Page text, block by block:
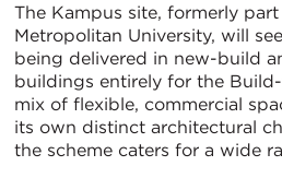
The Kampus site, formerly
Metropolitan University, will
being delivered in new-build
buildings entirely for the
mix of flexible, commercial
its own distinct architectural
the scheme caters for a wide